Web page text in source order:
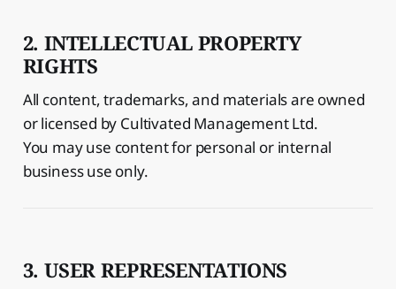
2. INTELLECTUAL PROPERTY
RIGHTS
All content, trademarks, and materials are owned
or licensed by Cultivated Management Ltd.
You may use content for personal or internal
business use only.
3. USER REPRESENTATIONS